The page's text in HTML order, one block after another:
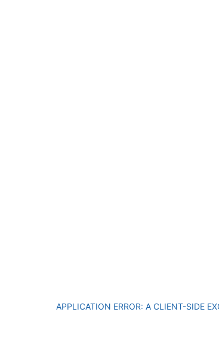
APPLICATION ERROR: A CLIENT-SIDE